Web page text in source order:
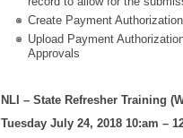
Create Payment
Upload Payment
Approvals
NLI – State Refresher Training
Tuesday July 24, 2018 10:am –